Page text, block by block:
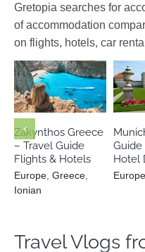
Gretopia searches for
of accommodation
on flights, hotels, car
Europe
Greece Ionian
Zakynthos Greece
– Travel Guide
Flights & Hotels
Europe Greece
Ionian
Guide
Hotel
Europe
Travel Vlogs